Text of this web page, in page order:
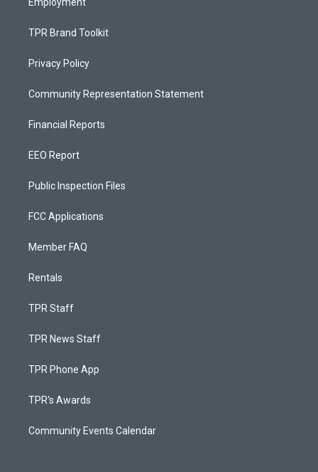
TPR Brand Toolkit
Privacy Policy
Community Representation Statement
Financial Reports
EEO Report
Public Inspection Files
FCC Applications
Member FAQ
Rentals
TPR Staff
TPR News Staff
TPR Phone App
TPR's Awards
Community Events Calendar